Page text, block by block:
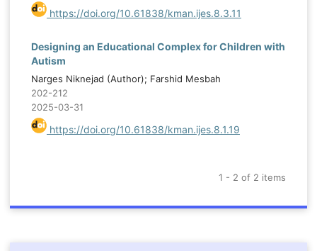
https://doi.org/10.61838/kman.ijes.8.3.11
Designing an Educational Complex for Children with
Autism
Narges Niknejad (Author); Farshid Mesbah
202-212
2025-03-31
https://doi.org/10.61838/kman.ijes.8.1.19
1 - 2 of 2 items